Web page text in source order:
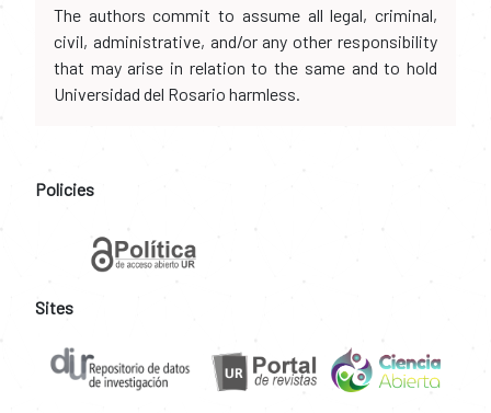
The authors commit to assume all legal, criminal,
civil, administrative, and/or any other responsibility
that may arise in relation to the same and to hold
Universidad del Rosario harmless.
Policies
Sites